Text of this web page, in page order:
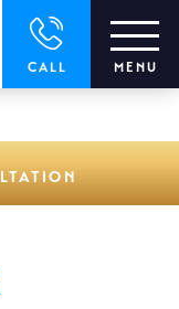
gtag('config',
CALL MENU